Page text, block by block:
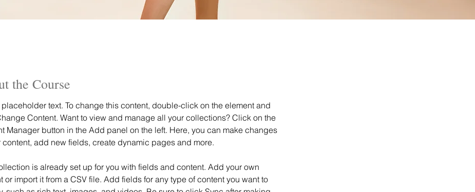
the Course
text. To change this content, double-click on the element and
Content. Want to view and manage all your collections? Click on the
Manager button in the Add panel on the left. Here, you can make changes
content, add new fields, create dynamic pages and more.
is already set up for you with fields and content. Add your own
or import it from a CSV file. Add fields for any type of content you want to